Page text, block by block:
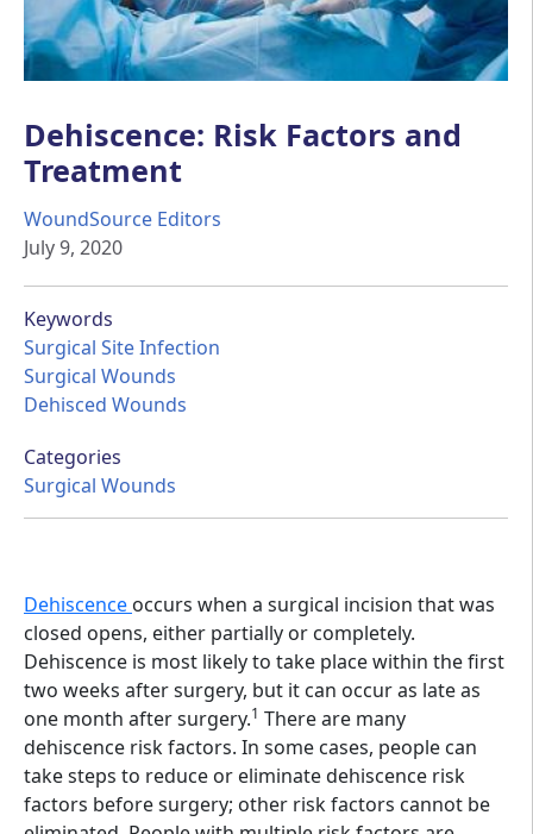
Dehiscence: Risk Factors and
Treatment
WoundSource Editors
July 9, 2020
Keywords
Surgical Site Infection
Surgical Wounds
Dehisced Wounds
Categories
Surgical Wounds
Dehiscence occurs when a surgical incision that was
closed opens, either partially or completely.
Dehiscence is most likely to take place within the first
two weeks after surgery, but it can occur as late as
one month after surgery.1 There are many
dehiscence risk factors. In some cases, people can
take steps to reduce or eliminate dehiscence risk
factors before surgery; other risk factors cannot be